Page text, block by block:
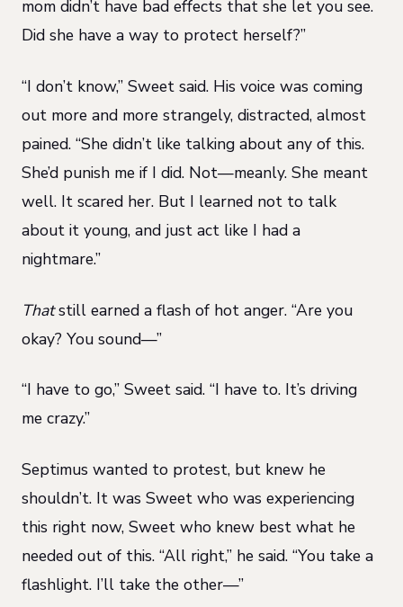
mom didn’t have bad effects that she let you see.
Did she have a way to protect herself?”
“I don’t know,” Sweet said. His voice was coming
out more and more strangely, distracted, almost
pained. “She didn’t like talking about any of this.
She’d punish me if I did. Not—meanly. She meant
well. It scared her. But I learned not to talk
about it young, and just act like I had a
nightmare.”
Thatstill earned a flash of hot anger. “Are you
okay? You sound—”
“I have to go,” Sweet said. “I have to. It’s driving
me crazy.”
Septimus wanted to protest, but knew he
shouldn’t. It was Sweet who was experiencing
this right now, Sweet who knew best what he
needed out of this. “All right,” he said. “You take a
flashlight. I’ll take the other—”